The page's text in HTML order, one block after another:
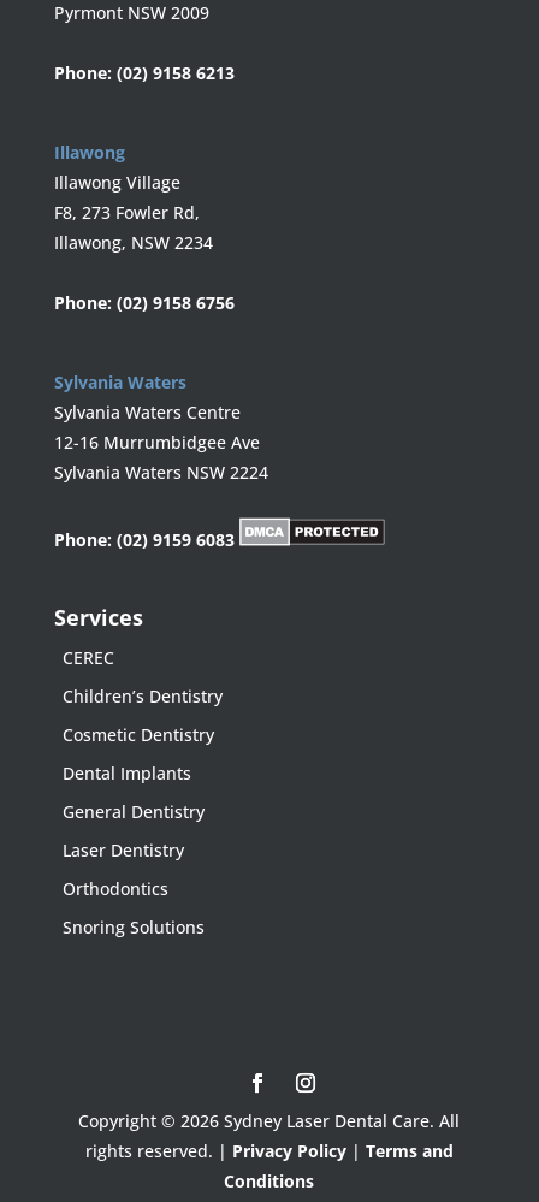
Pyrmont NSW 2009
Phone: (02) 9158 6213
Illawong
Illawong Village
F8, 273 Fowler Rd,
Illawong, NSW 2234
Phone: (02) 9158 6756
Sylvania Waters
Sylvania Waters Centre
12-16 Murrumbidgee Ave
Sylvania Waters NSW 2224
Phone: (02) 9159 6083
Services
CEREC
Children’s Dentistry
Cosmetic Dentistry
Dental Implants
General Dentistry
Laser Dentistry
Orthodontics
Snoring Solutions
Copyright © 2026 Sydney Laser Dental Care. All
rights reserved. | Privacy Policy| Terms and
Conditions